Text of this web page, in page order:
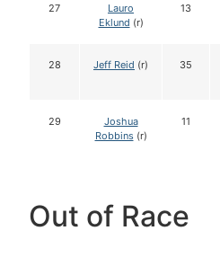
27
Lauro
Eklund (r)
13
28 Jeff Reid (r) 35
29
Joshua
Robbins(r)
11
Out of Race